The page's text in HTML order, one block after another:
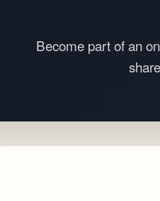
Become part of an